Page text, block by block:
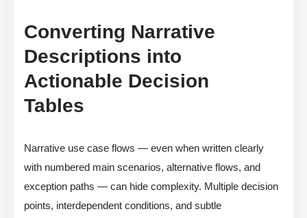
Converting Narrative
Descriptions into
Actionable Decision
Tables
Narrative use case flows — even when written clearly
with numbered main scenarios, alternative flows, and
exception paths — can hide complexity. Multiple decision
points, interdependent conditions, and subtle